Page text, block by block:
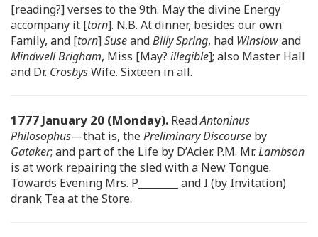
[reading?] verses to the 9th. May the divine Energy
accompany it [torn]. N.B. At dinner, besides our own
Family, and [torn]SuseandBilly Spring, had Winslowand
Mindwell Brigham, Miss [May? illegible]; also Master Hall
and Dr. CrosbysWife. Sixteen in all.
1777 January 20 (Monday). ReadAntoninus
Philosophus—that is, thePreliminary Discourse by
Gataker; and part of the Life by D’Acier. P.M. Mr.Lambson
is at work repairing the sled with a New Tongue.
Towards Evening Mrs. P________ and I (by Invitation)
drank Tea at the Store.